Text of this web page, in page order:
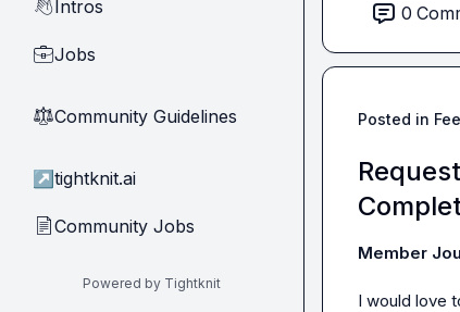
👋Intros
💼Jobs
⚖︎Community Guidelines
↗ tightknit.ai
📄Community Jobs
Powered by Tightknit
0
Posted in
Member
I would love